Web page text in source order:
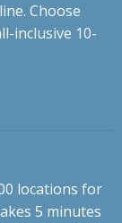
Choose
inclusive 10-
locations for
5 minutes